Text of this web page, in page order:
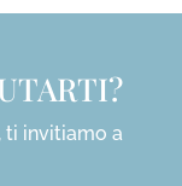
ti invitiamo a